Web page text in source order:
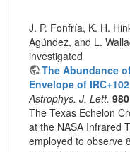
J. P. Fonfría, K. H.
Agúndez, and L.
investigated
The Abundance
Envelope of
Astrophys. J. Lett. 980
The Texas Echelon
at the NASA Infrared
employed to observe